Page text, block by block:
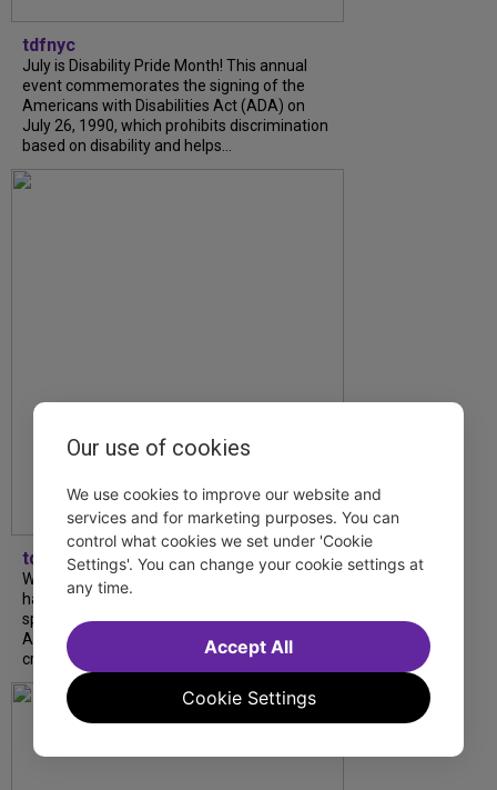
tdfnyc
July is Disability Pride Month! This annual
event commemorates the signing of the
Americans with Disabilities Act (ADA) on
July 26, 1990, which prohibits discrimination
based on disability and helps...
tdfnyc
What began as an unexpected collaboration
has become an acclaimed new play. We
spoke with playwright Eliya Smith and actor
Amalia Yoo about “Dad Don’t Read This”,
creative trust, and...
Our use of cookies
We use cookies to improve our website and
services and for marketing purposes. You can
control what cookies we set under 'Cookie
Settings'. You can change your cookie settings at
any time.
Cookie Settings
Accept All